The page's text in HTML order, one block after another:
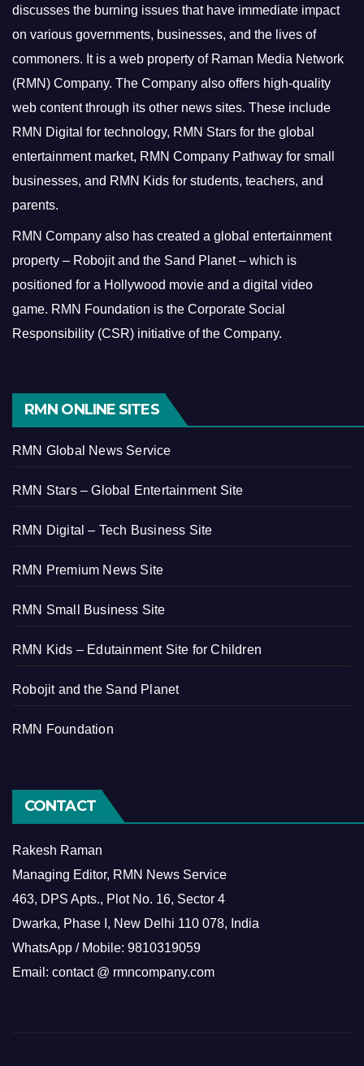
discusses the burning issues that have immediate impact
on various governments, businesses, and the lives of
commoners. It is a web property of Raman Media Network
(RMN) Company. The Company also offers high-quality
web content through its other news sites. These include
RMN Digital for technology, RMN Stars for the global
entertainment market, RMN Company Pathway for small
businesses, and RMN Kids for students, teachers, and
parents.
RMN Company also has created a global entertainment
property – Robojit and the Sand Planet – which is
positioned for a Hollywood movie and a digital video
game. RMN Foundation is the Corporate Social
Responsibility (CSR) initiative of the Company.
RMN ONLINE SITES
RMN Global News Service
RMN Stars – Global Entertainment Site
RMN Digital – Tech Business Site
RMN Premium News Site
RMN Small Business Site
RMN Kids – Edutainment Site for Children
Robojit and the Sand Planet
RMN Foundation
CONTACT
Rakesh Raman
Managing Editor, RMN News Service
463, DPS Apts., Plot No. 16, Sector 4
Dwarka, Phase I, New Delhi 110 078, India
WhatsApp / Mobile: 9810319059
Email: contact @ rmncompany.com